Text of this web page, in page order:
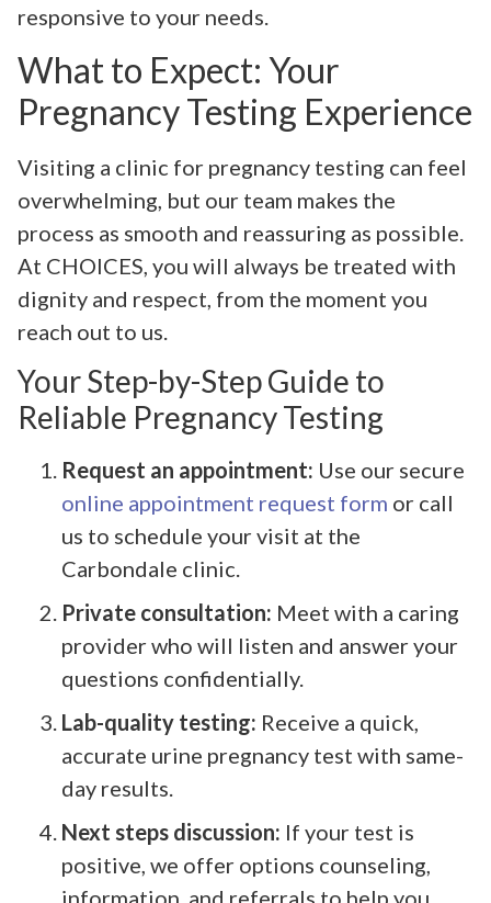
responsive to your needs.
What to Expect: Your
Pregnancy Testing Experience
Visiting a clinic for pregnancy testing can feel
overwhelming, but our team makes the
process as smooth and reassuring as possible.
At CHOICES, you will always be treated with
dignity and respect, from the moment you
reach out to us.
Your Step-by-Step Guide to
Reliable Pregnancy Testing
Request an appointment: Use our secure
online appointment request form or call
us to schedule your visit at the
Carbondale clinic.
Private consultation: Meet with a caring
provider who will listen and answer your
questions confidentially.
Lab-quality testing: Receive a quick,
accurate urine pregnancy test with same-
day results.
Next steps discussion: If your test is
positive, we offer options counseling,
information, and referrals to help you